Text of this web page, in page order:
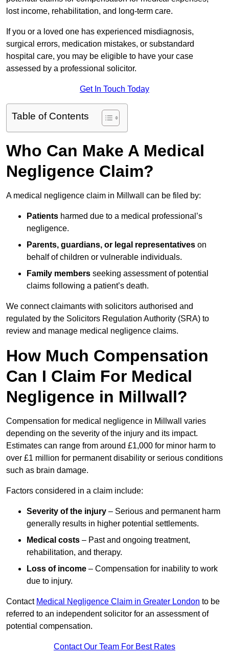
lost income, rehabilitation, and long-term care.
If you or a loved one has experienced misdiagnosis,
surgical errors, medication mistakes, or substandard
hospital care, you may be eligible to have your case
assessed by a professional solicitor.
Get In Touch Today
Table of Contents
Who Can Make A Medical
Negligence Claim?
A medical negligence claim in Millwall can be filed by:
Patients harmed due to a medical professional’s
negligence.
Parents, guardians, or legal representatives on
behalf of children or vulnerable individuals.
Family members seeking assessment of potential
claims following a patient’s death.
We connect claimants with solicitors authorised and
regulated by the Solicitors Regulation Authority (SRA) to
review and manage medical negligence claims.
How Much Compensation
Can I Claim For Medical
Negligence in Millwall?
Compensation for medical negligence in Millwall varies
depending on the severity of the injury and its impact.
Estimates can range from around £1,000 for minor harm to
over £1 million for permanent disability or serious conditions
such as brain damage.
Factors considered in a claim include:
Severity of the injury – Serious and permanent harm
generally results in higher potential settlements.
Medical costs – Past and ongoing treatment,
rehabilitation, and therapy.
Loss of income – Compensation for inability to work
due to injury.
Contact Medical Negligence Claim in Greater London to be
referred to an independent solicitor for an assessment of
potential compensation.
Contact Our Team For Best Rates